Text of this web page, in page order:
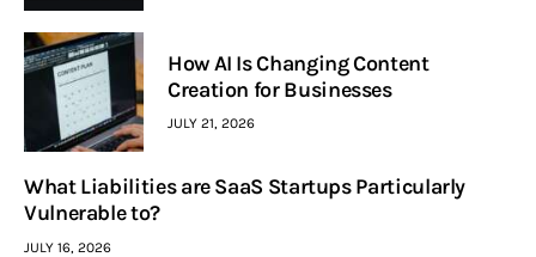
How AI Is Changing Content
Creation for Businesses
JULY 21, 2026
What Liabilities are SaaS Startups Particularly
Vulnerable to?
JULY 16, 2026